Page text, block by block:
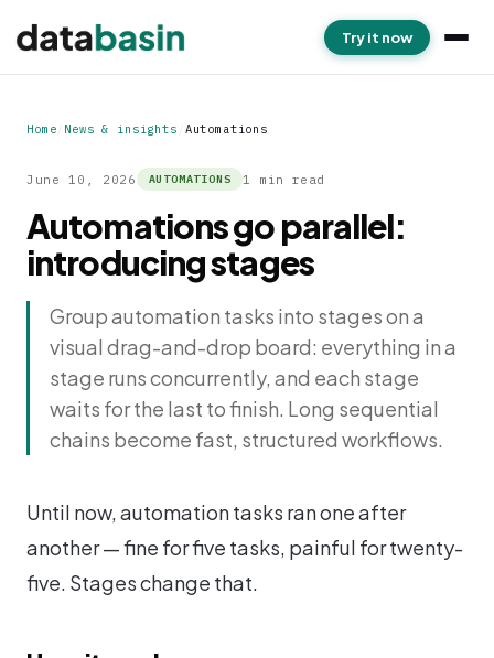
Try it now
Home News & insights Automations
June 10, 2026 AUTOMATIONS 1 min read
Automations go parallel:
introducing stages
Group automation tasks into stages on a
visual drag-and-drop board: everything in a
stage runs concurrently, and each stage
waits for the last to finish. Long sequential
chains become fast, structured workflows.
Until now, automation tasks ran one after
another — fine for five tasks, painful for twenty-
five. Stages change that.